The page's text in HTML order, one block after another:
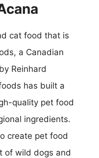
cat food that is
a Canadian
Reinhard
has built a
quality pet food
ingredients.
create pet food
of wild dogs and